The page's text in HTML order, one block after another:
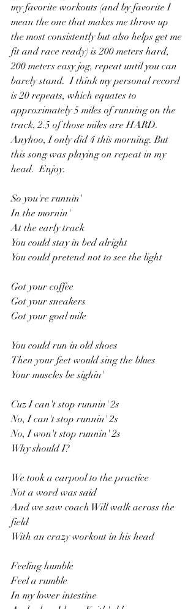
my favorite workouts (and by favorite I
mean the one that makes me throw up
the most consistently but also helps get me
fit and race ready) is 200 meters hard,
200 meters easy jog, repeat until you can
barely stand.  I think my personal record
is 20 repeats, which equates to
approximately 5 miles of running on the
track, 2.5 of those miles are HARD.
Anyhoo, I only did 4 this morning. But
this song was playing on repeat in my
head.  Enjoy.
So you're runnin'
In the mornin'
At the early track
You could stay in bed alright
You could pretend not to see the light
Got your coffee
Got your sneakers
Got your goal mile
You could run in old shoes
Then your feet would sing the blues
Your muscles be sighin'
Cuz I can't stop runnin' 2s
No, I can't stop runnin' 2s
No, I won't stop runnin' 2s
Why should I?
We took a carpool to the practice
Not a word was said
And we saw coach Will walk across the
field
With an crazy workout in his head
Feeling humble
Feel a rumble
In my lower intestine